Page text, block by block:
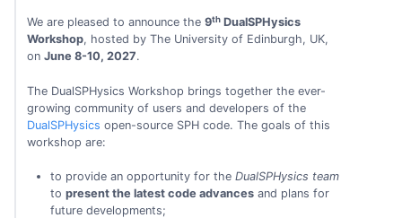
We are pleased to announce the9th DualSPHysics
Workshop, hosted by The University of Edinburgh, UK,
onJune 8-10, 2027.
The DualSPHysics Workshop brings together the ever-
growing community of users and developers of the
DualSPHysics open-source SPH code. The goals of this
workshop are:
to provide an opportunity for the DualSPHysics team
to present the latest code advancesand plans for
future developments;